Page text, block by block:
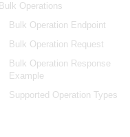
Bulk Operations
Bulk Operation Endpoint
Bulk Operation Request
Bulk Operation Response
Example
Supported Operation Types